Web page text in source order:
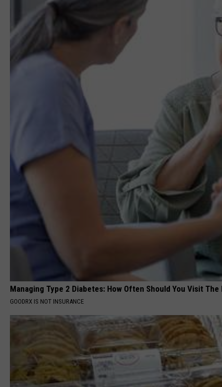
Managing Type 2 Diabetes: How Often Should You Visit
GOODRX IS NOT INSURANCE